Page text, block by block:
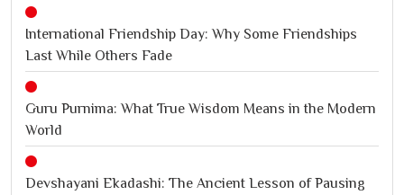
International Friendship Day: Why Some Friendships
Last While Others Fade
Guru Purnima: What True Wisdom Means in the Modern
World
Devshayani Ekadashi: The Ancient Lesson of Pausing